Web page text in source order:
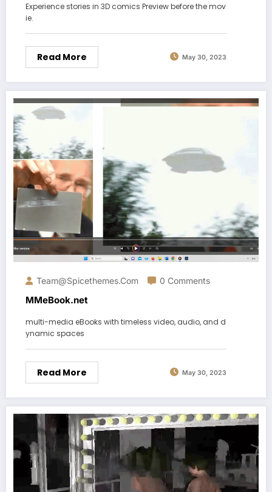
Experience stories in 3D comics Preview before the mov
ie.
Read More May 30, 2023
Team@spicethemes.com 0 Comments
MMeBook.net
multi-media eBooks with timeless video, audio, and d
ynamic spaces
Read More May 30, 2023